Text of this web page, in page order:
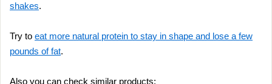
shakes.
Try to eat more natural protein to stay in shape and lose a few
pounds of fat.
Also you can check similar products: